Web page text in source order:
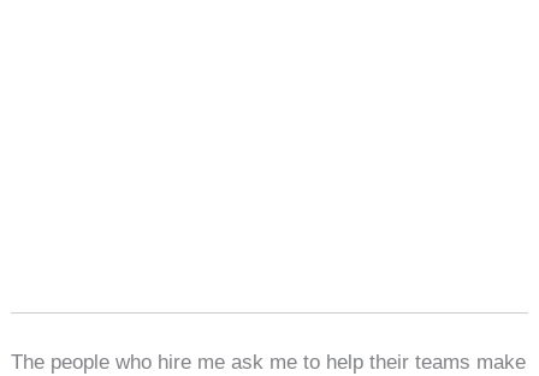
The people who hire me ask me to help their teams make